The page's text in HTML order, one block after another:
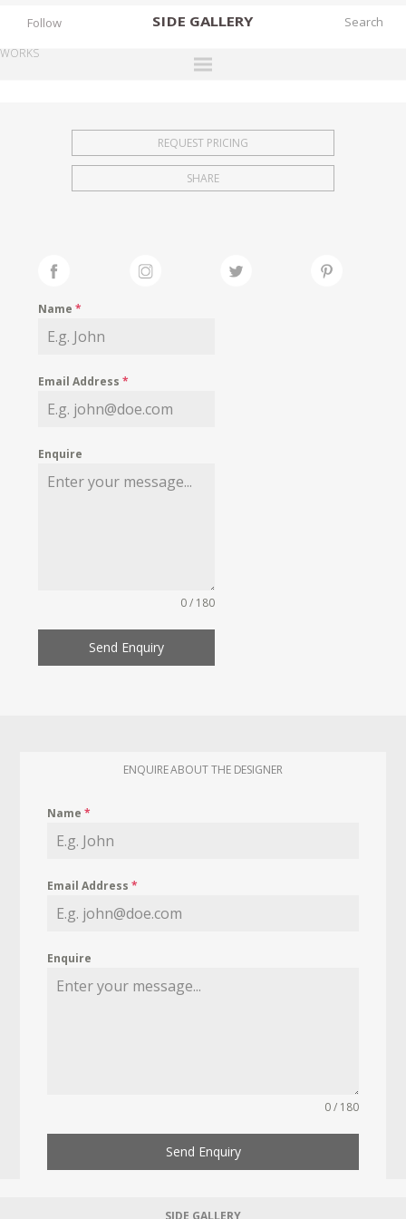
SIDE GALLERY
EXHIBITIONS
FAIRS
MY WISHLIST
Follow
WORKS
REQUEST PRICING
SHARE
Name*
Email Address*
Enquire
0 / 180
Send Enquiry
ENQUIRE ABOUT THE DESIGNER
Name*
Email Address*
Enquire
0 / 180
Send Enquiry
SIDE GALLERY